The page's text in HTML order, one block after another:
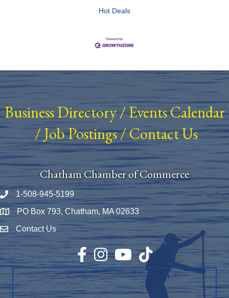
Hot Deals
Business Directory/ Events Calendar
/Job Postings/Contact Us
Chatham Chamber of Commerce
Phone number
1-508-945-5199
Map PO Box 793, Chatham, MA 02633
Envelope Icon
Contact Us
Facebook
InstagramYouTubeTikTok